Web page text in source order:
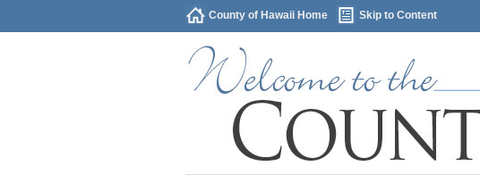
County of Hawaii Home Skip to Content